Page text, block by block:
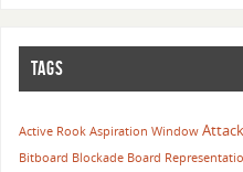
TAGS
Active Rook Aspiration Window Attack
Bitboard Blockade Board